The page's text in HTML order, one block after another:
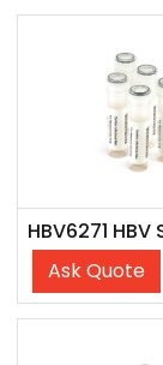
Ask Quote